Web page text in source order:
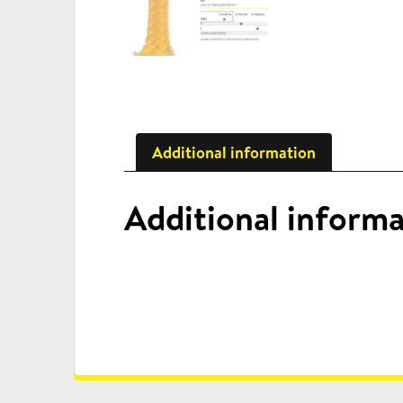
Additional information
Additional